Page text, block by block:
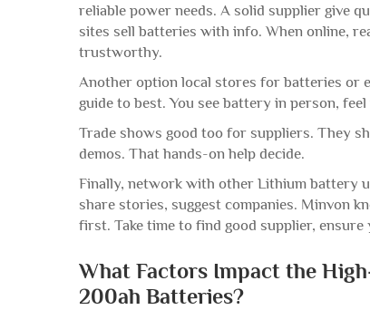
reliable power needs. A solid supplier give
sites sell batteries with info. When online,
trustworthy.
Another option local stores for batteries or
guide to best. You see battery in person,
Trade shows good too for suppliers. They
demos. That hands-on help decide.
Finally, network with other Lithium battery
share stories, suggest companies. Minvon
first. Take time to find good supplier,
What Factors Impact the
200ah Batteries?